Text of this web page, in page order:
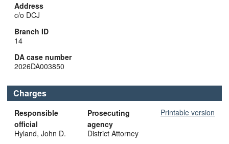
Address
c/o DCJ
Branch ID
14
DA case number
2026DA003850
Charges
Printable version
Responsible
official
Hyland, John D.
Prosecuting
agency
District Attorney